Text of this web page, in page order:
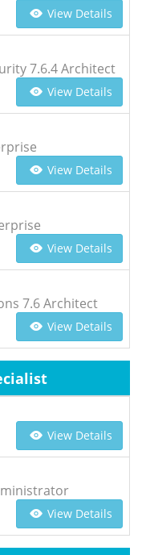
View Details
7.6.4 Architect
View Details
View Details
View Details
7.6 Architect
View Details
View Details
View Details